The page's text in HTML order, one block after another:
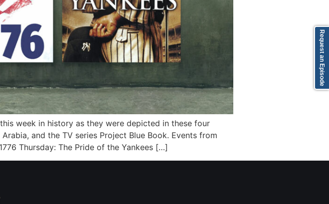
week in history as they were depicted in these four
and the TV series Project Blue Book. Events from
Thursday: The Pride of the Yankees […]
Request an Episode